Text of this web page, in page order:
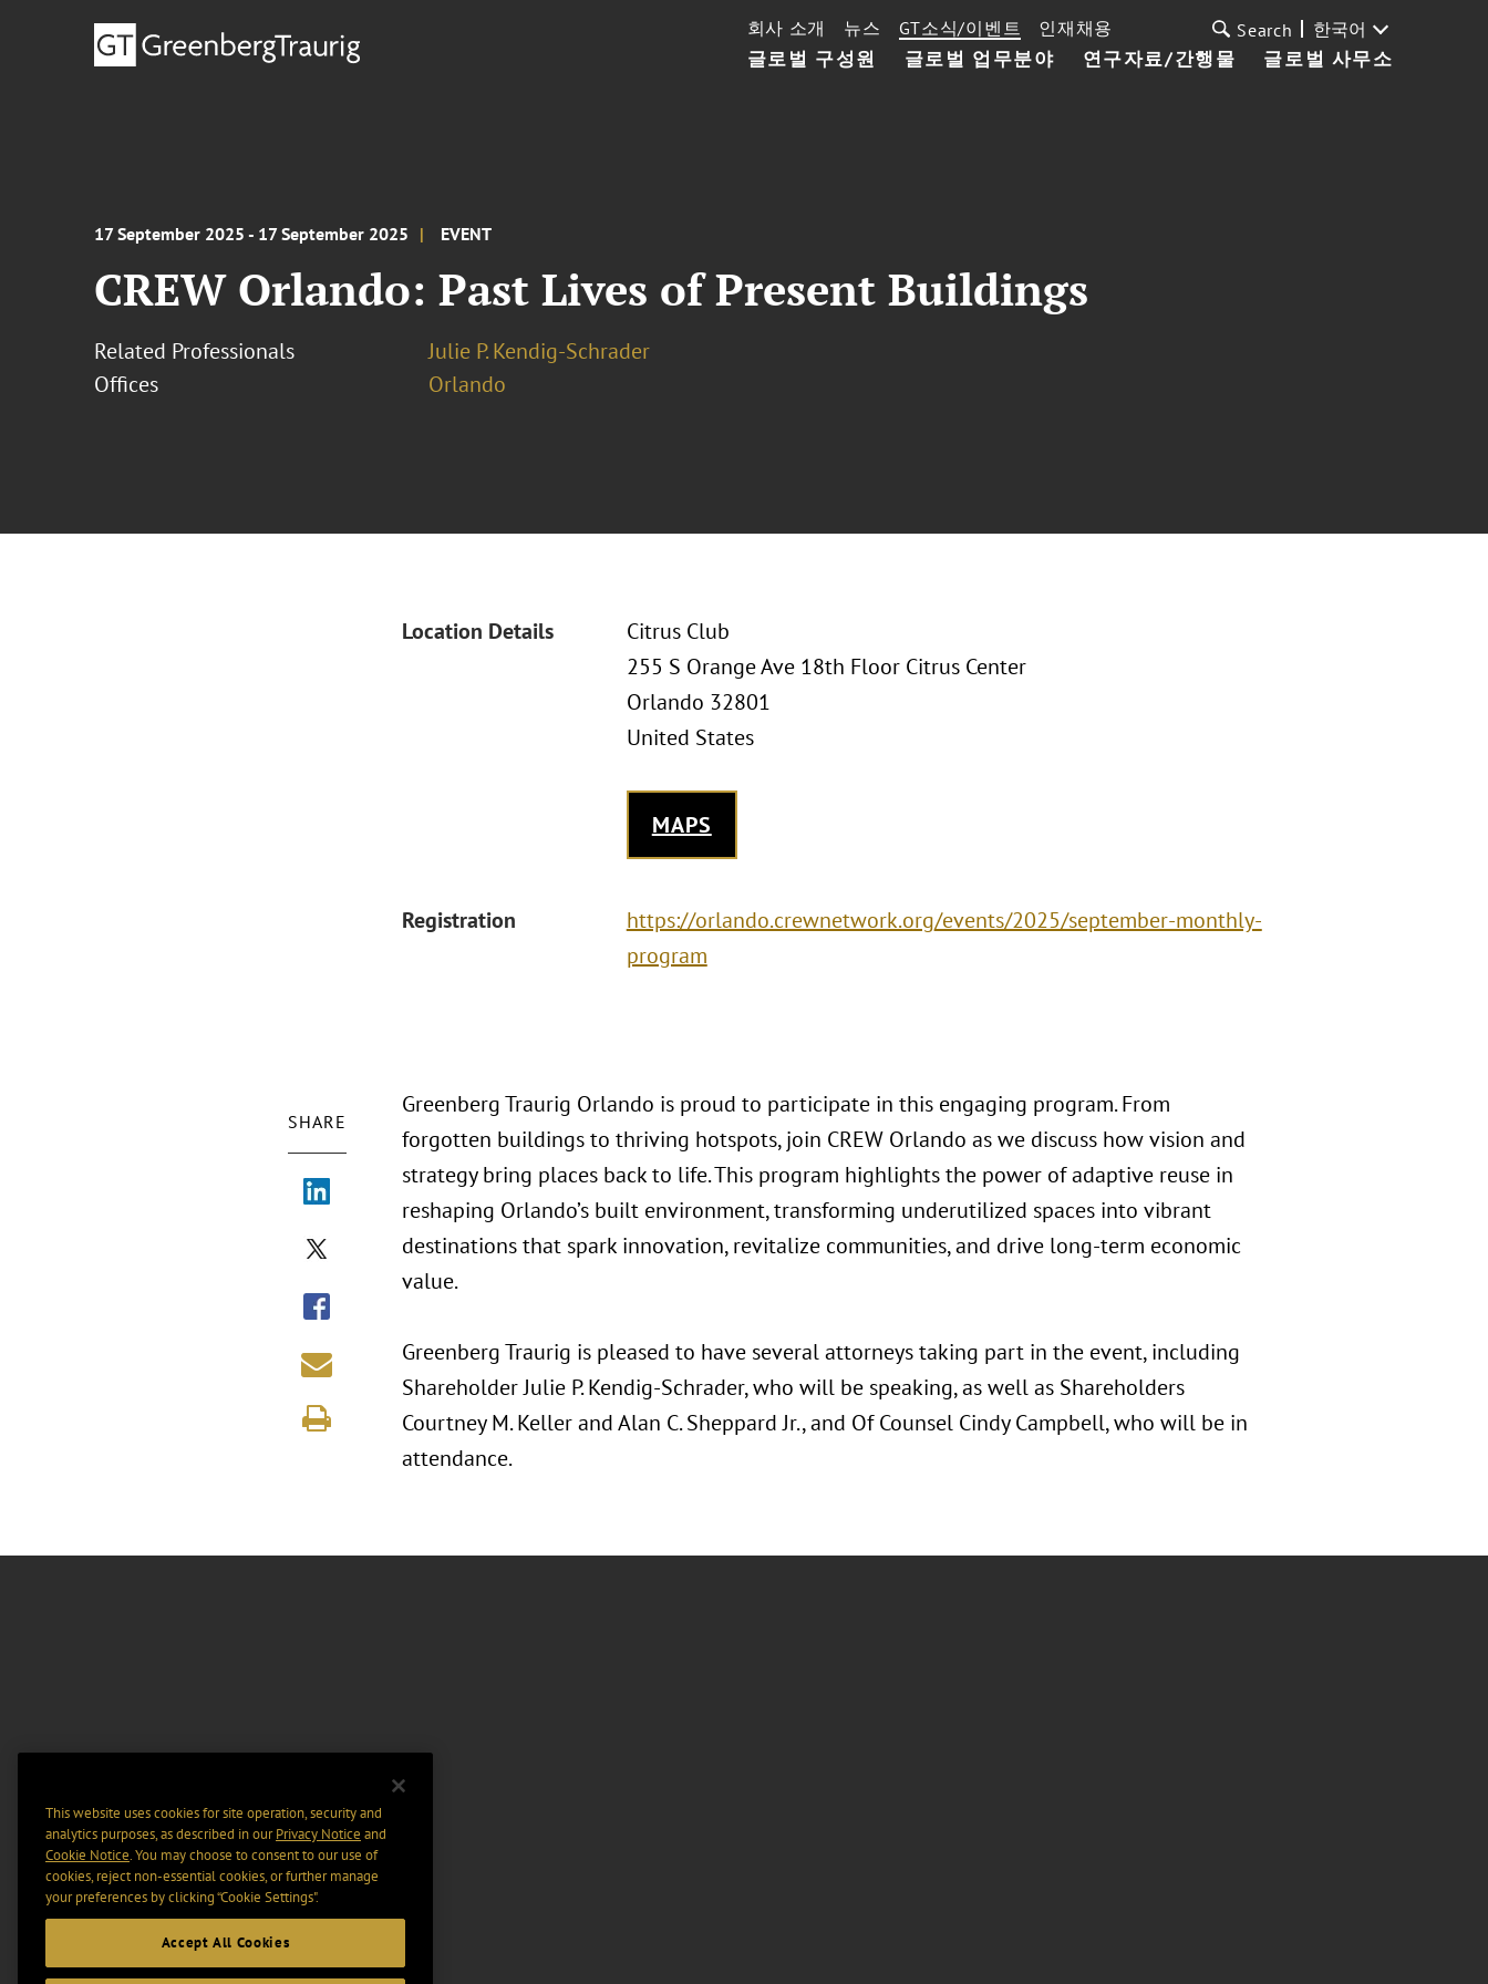
글로벌 구성원 글로벌 업무분야 연구자료/간행물 글로벌 사무소
회사 소개 뉴스 GT소식/이벤트 인재채용 Search 한국어
17 September 2025 - 17 September 2025 EVENT
CREW Orlando: Past Lives of Present Buildings
Related Professionals
Julie P. Kendig-Schrader
Offices
Orlando
Location Details
Citrus Club
255 S Orange Ave 18th Floor Citrus Center
Orlando 32801
United States
MAPS
Registration
https://orlando.crewnetwork.org/events/2025/september-monthly-
program
SHARE
Greenberg Traurig Orlando is proud to participate in this engaging program. From
forgotten buildings to thriving hotspots, join CREW Orlando as we discuss how vision and
strategy bring places back to life. This program highlights the power of adaptive reuse in
reshaping Orlando’s built environment, transforming underutilized spaces into vibrant
destinations that spark innovation, revitalize communities, and drive long-term economic
value.
Greenberg Traurig is pleased to have several attorneys taking part in the event, including
Shareholder Julie P. Kendig-Schrader, who will be speaking, as well as Shareholders
Courtney M. Keller and Alan C. Sheppard Jr., and Of Counsel Cindy Campbell, who will be in
attendance.
This website uses cookies for site operation, security and
analytics purposes, as described in ourPrivacy Notice and
Cookie Notice. You may choose to consent to our use of
cookies, reject non-essential cookies, or further manage
your preferences by clicking “Cookie Settings".
Accept All Cookies